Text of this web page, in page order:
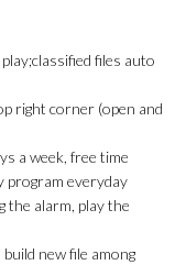
files auto
right corner (open and
a week, free time
program everyday
the alarm, play the
new file among